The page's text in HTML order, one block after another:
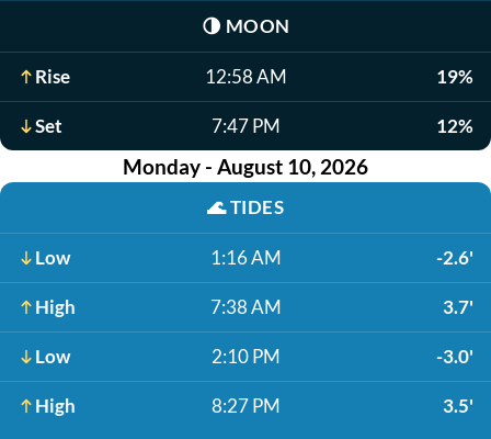
🌗 MOON
Rise 12:58 AM 19%
Set 7:47 PM 12%
Monday - August 10, 2026
🌊TIDES
Low 1:16 AM -2.6'
High 7:38 AM 3.7'
Low 2:10 PM -3.0'
High 8:27 PM 3.5'